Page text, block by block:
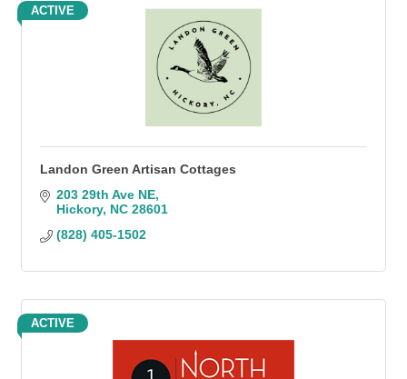
ACTIVE
Landon Green Artisan Cottages
203 29th Ave NE
Hickory NC 28601
(828) 405-1502
ACTIVE